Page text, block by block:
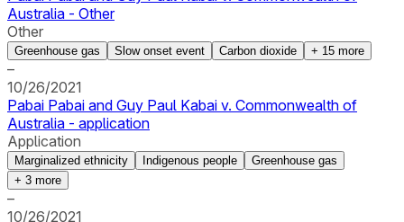
Australia - Other
Other
Greenhouse gas Slow onset event Carbon dioxide + 15 more
–
10/26/2021
Pabai Pabai and Guy Paul Kabai v. Commonwealth of
Australia - application
Application
Marginalized ethnicity Indigenous people
Greenhouse gas
+ 3 more
–
10/26/2021